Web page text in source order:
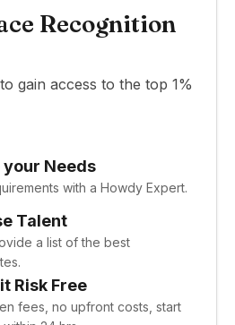
Recognition
gain access to the top 1%
your Needs
with a Howdy Expert.
Talent
a list of the best
Risk Free
fees, no upfront costs, start